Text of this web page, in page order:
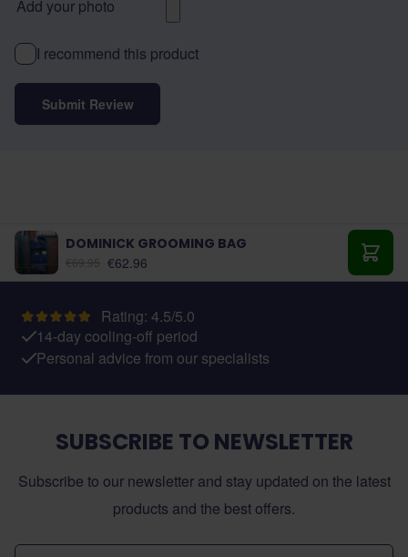
Add your photo
I recommend this product
Submit Review
DOMINICK GROOMING BAG
As low as:
€62.96 Add
Rating: 4.5/5.0
14-day cooling-off period
Personal advice from our specialists
SUBSCRIBE TO NEWSLETTER
Subscribe to our newsletter and stay updated on the latest
products and the best offers.